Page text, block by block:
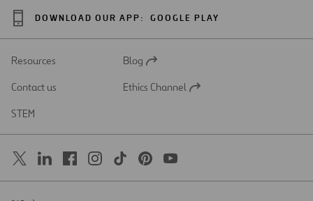
DOWNLOAD OUR APP: GOOGLE PLAY
Resources
Open
a
Blog
Contact us
Open
Ethics Channel
STEM